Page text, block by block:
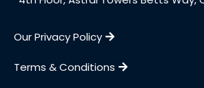
Our Privacy Policy
Terms & Conditions